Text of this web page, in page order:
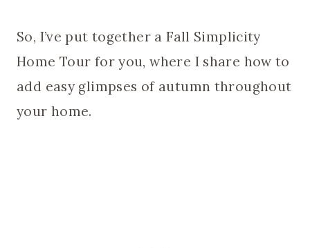
So, I’ve put together a Fall Simplicity
Home Tour for you, where I share how to
add easy glimpses of autumn throughout
your home.